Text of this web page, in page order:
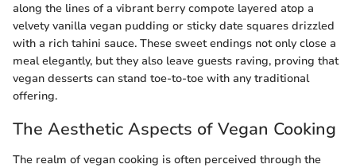
along the lines of a vibrant berry compote layered atop a
velvety vanilla vegan pudding or sticky date squares drizzled
with a rich tahini sauce. These sweet endings not only close a
meal elegantly, but they also leave guests raving, proving that
vegan desserts can stand toe-to-toe with any traditional
offering.
The Aesthetic Aspects of Vegan Cooking
The realm of vegan cooking is often perceived through the